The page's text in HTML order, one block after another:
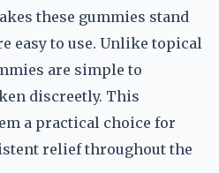
these gummies stand
easy to use. Unlike topical
are simple to
discreetly. This
a practical choice for
relief throughout the